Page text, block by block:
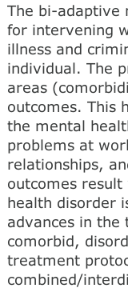
The bi-adaptive
for intervening
illness and
individual. The
areas
outcomes. This
the mental
problems at
relationships,
outcomes
health disorder
advances in
comorbid,
treatment
combined/